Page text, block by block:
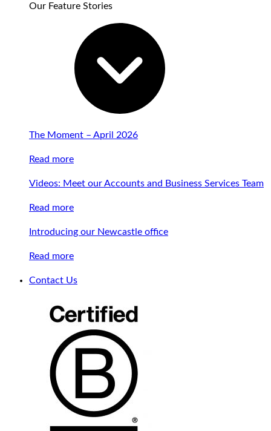
Our Feature Stories
The Moment – April 2026
Read more
Videos: Meet our Accounts and Business Services Team
Read more
Introducing our Newcastle office
Read more
Contact Us